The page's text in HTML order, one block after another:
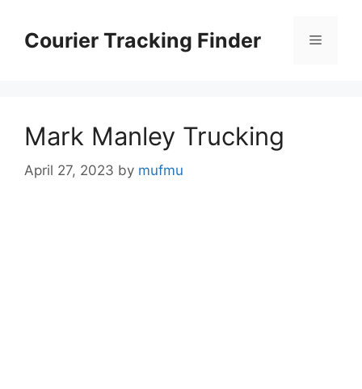
contentCourier Tracking Finder Menu
Mark Manley Trucking
April 27, 2023 by mufmu